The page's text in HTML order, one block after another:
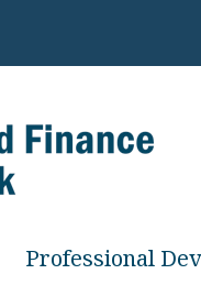
Professional